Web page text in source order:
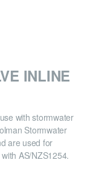
INLINE
with stormwater
Stormwater
are used for
AS/NZS1254.